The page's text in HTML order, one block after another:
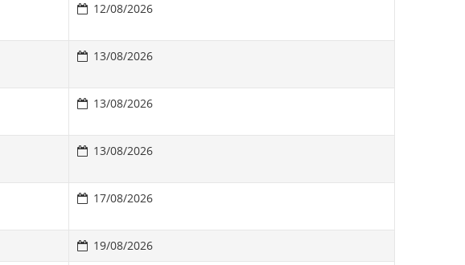
12/08/2026
13/08/2026
13/08/2026
13/08/2026
17/08/2026
19/08/2026